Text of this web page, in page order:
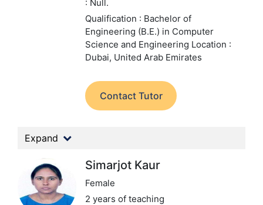
: Null.
Qualification : Bachelor of
Engineering (B.E.) in Computer
Science and Engineering Location :
Dubai, United Arab Emirates
Contact Tutor
Expand
Simarjot Kaur
Female
2 years of teaching